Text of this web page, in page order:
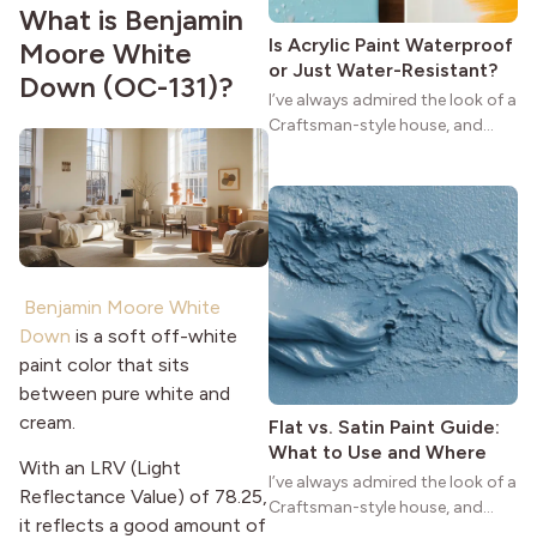
What is Benjamin
Moore White
Down (OC-131)?
Benjamin Moore White
Down is a soft off-white
paint color that sits
between pure white and
cream.
With an LRV (Light
Reflectance Value) of 78.25,
it reflects a good amount of
Is Acrylic Paint Waterproof
or Just Water-Resistant?
I’ve always admired the look of a
Craftsman-style house, and
natural woodwork give these
homes a warmth that feels both
practical and classic. There’s a
reason the style still stands
strong more than a century
after it first appeared.
Flat vs. Satin Paint Guide:
What to Use and Where
I’ve always admired the look of a
Craftsman-style house, and